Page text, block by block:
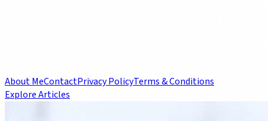
About MeContactPrivacy PolicyTerms & Conditions
Explore Articles